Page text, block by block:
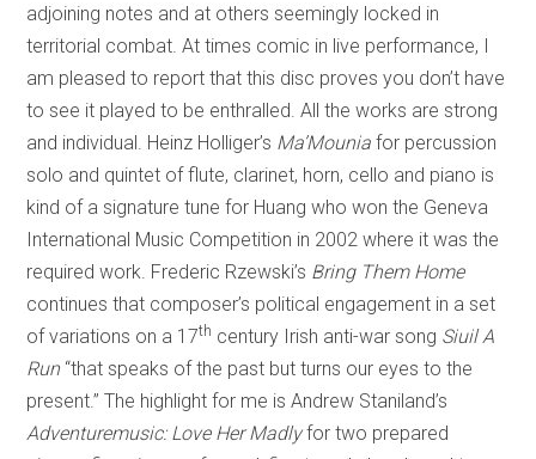
adjoining notes and at others seemingly locked in
territorial combat. At times comic in live performance, I
am pleased to report that this disc proves you don’t have
to see it played to be enthralled. All the works are strong
and individual. Heinz Holliger’s Ma’Mounia for percussion
solo and quintet of flute, clarinet, horn, cello and piano is
kind of a signature tune for Huang who won the Geneva
International Music Competition in 2002 where it was the
required work. Frederic Rzewski’s Bring Them Home
continues that composer’s political engagement in a set
of variations on a 17th century Irish anti-war song Siuil A
Run“that speaks of the past but turns our eyes to the
present.” The highlight for me is Andrew Staniland’s
Adventuremusic: Love Her Madlyfor two prepared